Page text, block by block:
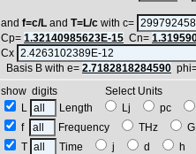
and f=c/L and T=L/c with c=
Cp= 1.32140985623E-15 Cn=
Cx
Basis B with e= 2.7182818284590
show digits Select Units
L
Length Lj
pc
f
Frequency THz
T
Time j d
h